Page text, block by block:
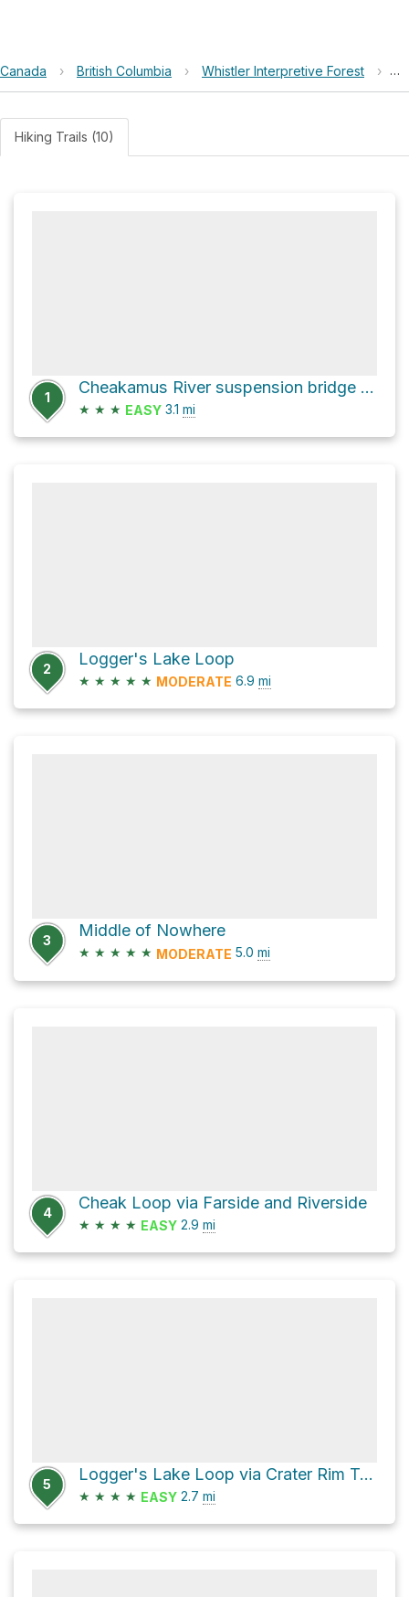
Canada › British Columbia › Whistler Interpretive Forest ›
Hiking Trails (10)
1
Cheakamus River suspension bridge Loop via Riverside
★ ★ ★ EASY 3.1 mi
2
Logger's Lake Loop
★ ★ ★ ★ ★ MODERATE 6.9 mi
3
Middle of Nowhere
★ ★ ★ ★ ★ MODERATE 5.0 mi
4
Cheak Loop via Farside and Riverside
★ ★ ★ ★ EASY 2.9 mi
5
Logger's Lake Loop via Crater Rim Trail
★ ★ ★ ★ EASY 2.7 mi